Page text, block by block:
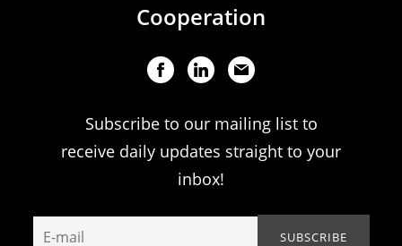
Cooperation
Subscribe to our mailing list to
receive daily updates straight to your
inbox!